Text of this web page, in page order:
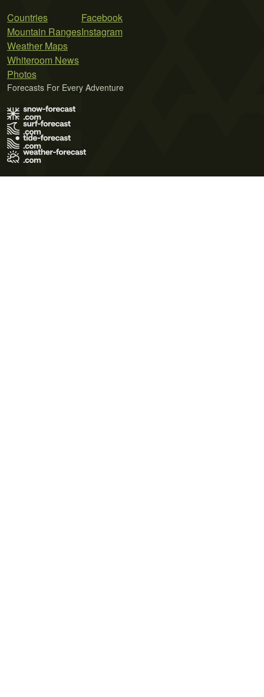
Countries
Mountain Ranges
Weather Maps
Whiteroom News
Photos
Facebook
Instagram
Forecasts For Every Adventure